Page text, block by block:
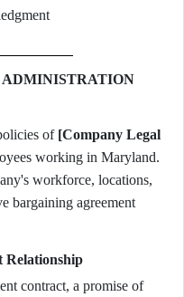
ADMINISTRATION
of [Company Legal
working in Maryland.
workforce, locations,
bargaining agreement
Relationship
contract, a promise of